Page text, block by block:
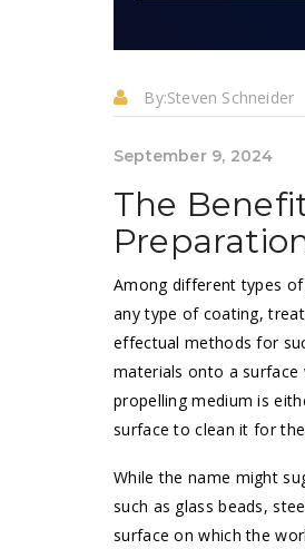
By:Steven Schneider
September 9, 2024
The
Among different types
any type of coating,
effectual methods for
materials onto a surface
propelling medium is
surface to clean it for
While the name might
such as glass beads,
surface on which the